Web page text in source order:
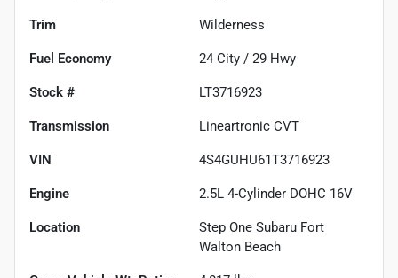
Trim Wilderness
Fuel Economy 24 City / 29 Hwy
Stock # LT3716923
Transmission Lineartronic CVT
VIN 4S4GUHU61T3716923
Engine 2.5L 4-Cylinder DOHC 16V
Location
Step One Subaru Fort
Walton Beach